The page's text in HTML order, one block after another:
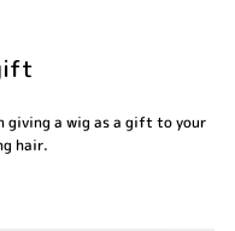
giving a wig as a gift to your
hair.